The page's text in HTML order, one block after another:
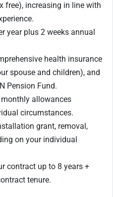
free), increasing in line with
year plus 2 weeks annual
health insurance
spouse and children), and
Pension Fund.
allowances
circumstances.
grant, removal,
on your individual
contract up to 8 years +
tenure.